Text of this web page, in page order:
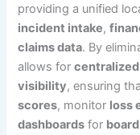
providing a unified
incident intake,
claims data. By
allows for
visibility, ensuring
scores, monitor loss
dashboards for